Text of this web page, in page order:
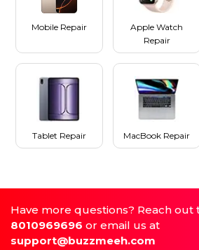
Mobile Repair
Apple Watch
Repair
Tablet Repair MacBook Repair
Have more questions? Reach out
8010969696 or email us at
support@buzzmeeh.com